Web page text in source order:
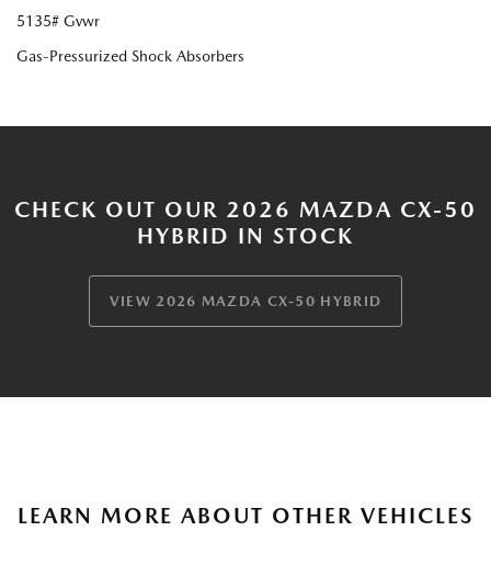
5135# Gvwr
Gas-Pressurized Shock Absorbers
CHECK OUT OUR 2026 MAZDA CX-50
HYBRID IN STOCK
VIEW 2026 MAZDA CX-50 HYBRID
LEARN MORE ABOUT OTHER VEHICLES